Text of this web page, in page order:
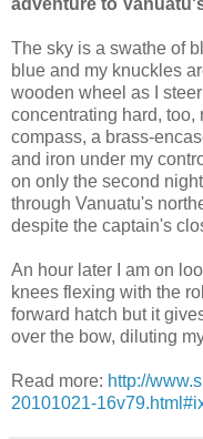
adventure to
The sky is a swathe of
blue and my knuckles
wooden wheel as I
concentrating hard, too,
compass, a brass-
and iron under my
on only the second
through Vanuatu's
despite the captain's
An hour later I am on
knees flexing with the
forward hatch but it
over the bow, diluting
Read more: http://
20101021-